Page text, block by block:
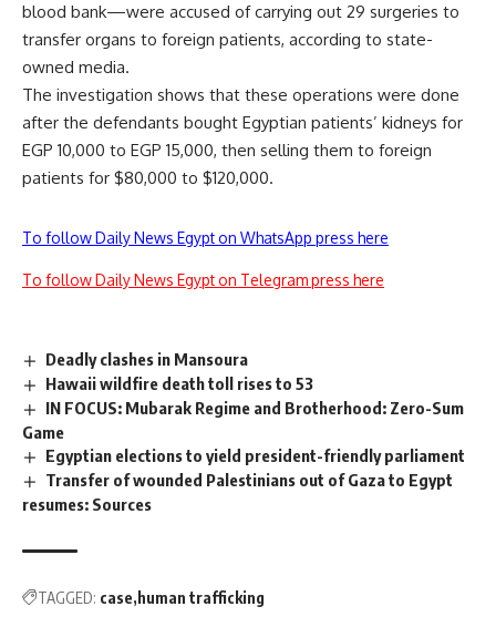
blood bank—were accused of carrying out 29 surgeries to
transfer organs to foreign patients, according to state-
owned media.
The investigation shows that these operations were done
after the defendants bought Egyptian patients’ kidneys for
EGP 10,000 to EGP 15,000, then selling them to foreign
patients for $80,000 to $120,000.
To follow Daily News Egypt on WhatsApp press here
To follow Daily News Egypt on Telegram press here
Deadly clashes in Mansoura
Hawaii wildfire death toll rises to 53
IN FOCUS: Mubarak Regime and Brotherhood: Zero-Sum
Game
Egyptian elections to yield president-friendly parliament
Transfer of wounded Palestinians out of Gaza to Egypt
resumes: Sources
TAGGED: case human trafficking